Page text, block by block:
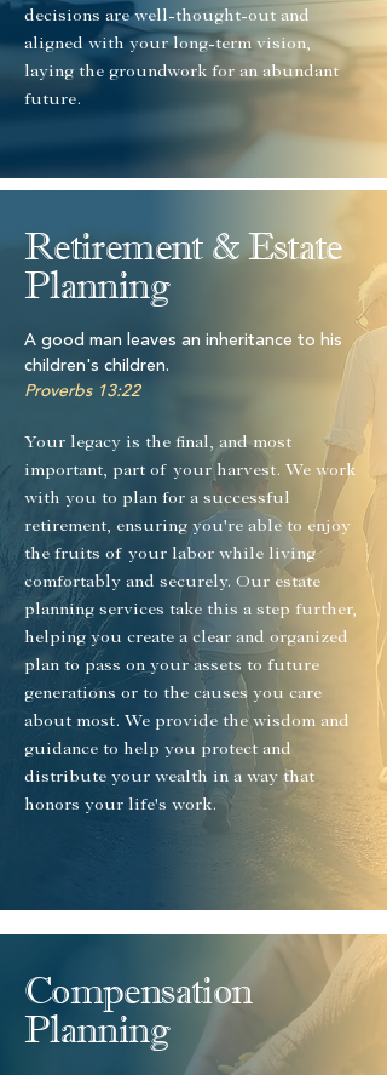
decisions are well-thought-out and
aligned with your long-term vision,
laying the groundwork for an abundant
future.
Retirement & Estate
Planning
A good man leaves an inheritance to his
children's children.
Proverbs 13:22
Your legacy is the final, and most
important, part of your harvest. We work
with you to plan for a successful
retirement, ensuring you're able to enjoy
the fruits of your labor while living
comfortably and securely. Our estate
planning services take this a step further,
helping you create a clear and organized
plan to pass on your assets to future
generations or to the causes you care
about most. We provide the wisdom and
guidance to help you protect and
distribute your wealth in a way that
honors your life's work.
Compensation
Planning